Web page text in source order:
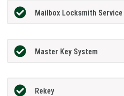
Mailbox Locksmith Service
Master Key System
Rekey